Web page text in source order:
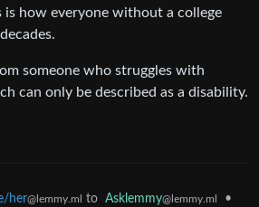
is how everyone without a college
someone who struggles with
can only be described as a disability.
her@lemmy.ml to Asklemmy@lemmy.ml •